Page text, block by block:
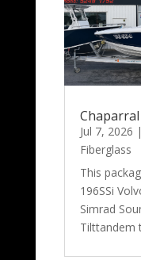
Chaparral
Jul 7, 2026 |
Fiberglass
This
196SSi
Simrad
Tilttandem